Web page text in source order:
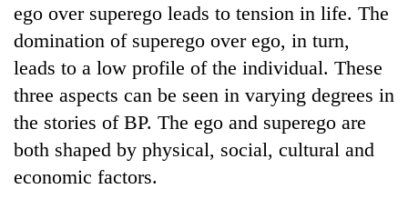
ego over superego leads to tension in life. The
domination of superego over ego, in turn,
leads to a low profile of the individual. These
three aspects can be seen in varying degrees in
the stories of BP. The ego and superego are
both shaped by physical, social, cultural and
economic factors.